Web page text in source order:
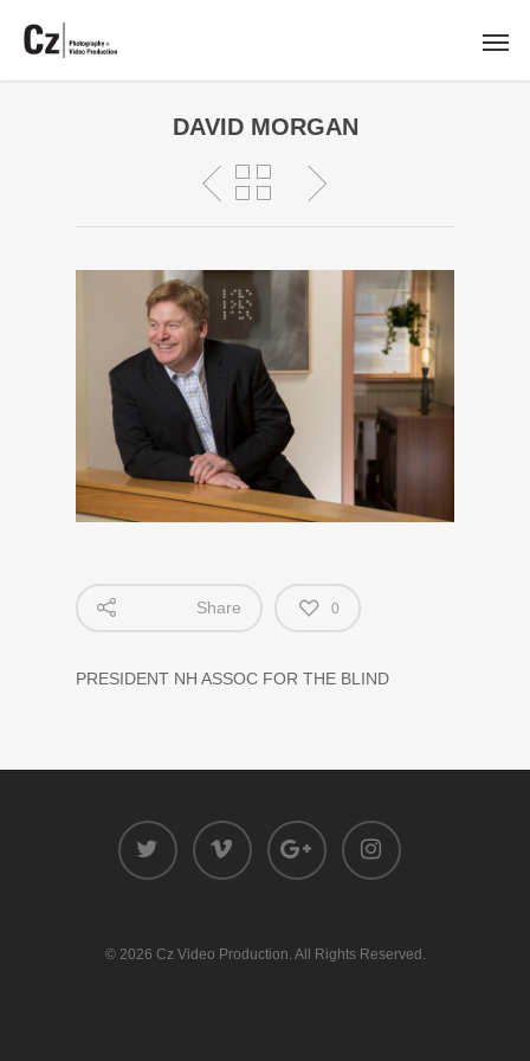
DAVID MORGAN
Share 0
PRESIDENT NH ASSOC FOR THE BLIND
© 2026 Cz Video Production. All Rights Reserved.